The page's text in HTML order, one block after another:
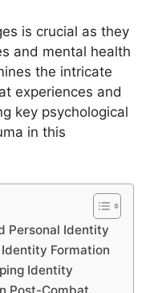
is crucial as they
and mental health
the intricate
experiences and
key psychological
in this
Personal Identity
Formation
Identity
Post-Combat